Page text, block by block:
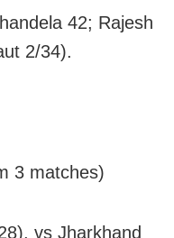
42; Rajesh
2/34).
3 matches)
vs Jharkhand